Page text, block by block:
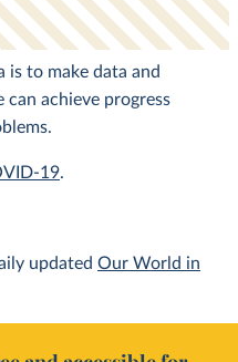
to make data and
can achieve progress
19.
updated Our World in